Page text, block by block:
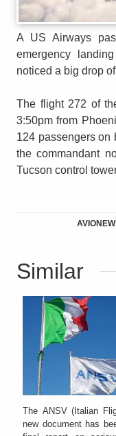
A US Airways
emergency
noticed a big drop
The flight 272 of
3:50pm from
124 passengers on
the commandant
Tucson control
Similar
The ANSV (Italian
new document has